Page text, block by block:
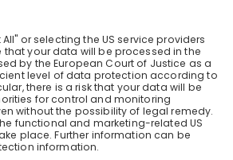
to-date. Always.
an account to receive
invitations to career live
and job openings
year, would we be offered full
3 years ago
all56questions